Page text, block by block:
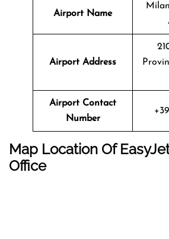
Airport Name
Airport Address
Airport Contact
Number
Map Location Of
Office